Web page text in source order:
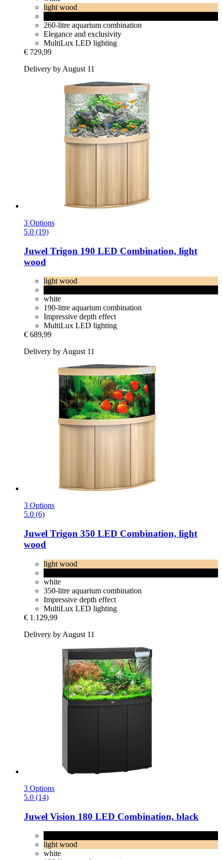
light wood
260-litre aquarium combination
Elegance and exclusivity
MultiLux LED lighting
€ 729,99
Delivery by August 11
3 Options
5.0 (19)
Juwel Trigon 190 LED Combination, light
wood
light wood
white
190-litre aquarium combination
Impressive depth effect
MultiLux LED lighting
€ 689,99
Delivery by August 11
3 Options
5.0 (6)
Juwel Trigon 350 LED Combination, light
wood
light wood
white
350-litre aquarium combination
Impressive depth effect
MultiLux LED lighting
€ 1.129,99
Delivery by August 11
3 Options
5.0 (14)
Juwel Vision 180 LED Combination, black
light wood
white